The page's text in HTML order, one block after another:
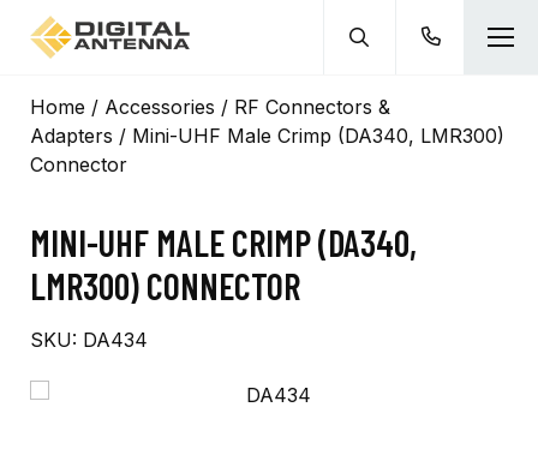
Home / Accessories / RF Connectors &
Adapters / Mini-UHF Male Crimp (DA340, LMR300)
Connector
MINI-UHF MALE CRIMP (DA340,
LMR300) CONNECTOR
SKU: DA434